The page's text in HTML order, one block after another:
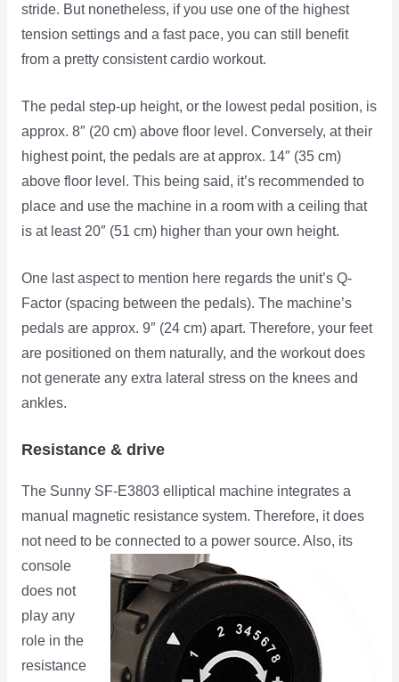
stride. But nonetheless, if you use one of the highest
tension settings and a fast pace, you can still benefit
from a pretty consistent cardio workout.
The pedal step-up height, or the lowest pedal position, is
approx. 8″ (20 cm) above floor level. Conversely, at their
highest point, the pedals are at approx. 14″ (35 cm)
above floor level. This being said, it’s recommended to
place and use the machine in a room with a ceiling that
is at least 20″ (51 cm) higher than your own height.
One last aspect to mention here regards the unit’s Q-
Factor (spacing between the pedals). The machine’s
pedals are approx. 9″ (24 cm) apart. Therefore, your feet
are positioned on them naturally, and the workout does
not generate any extra lateral stress on the knees and
ankles.
Resistance & drive
The Sunny SF-E3803 elliptical machine integrates a
manual magnetic resistance system. Therefore, it does
not need to be connected to a power source. Also, its
console
does not
play any
role in the
resistance